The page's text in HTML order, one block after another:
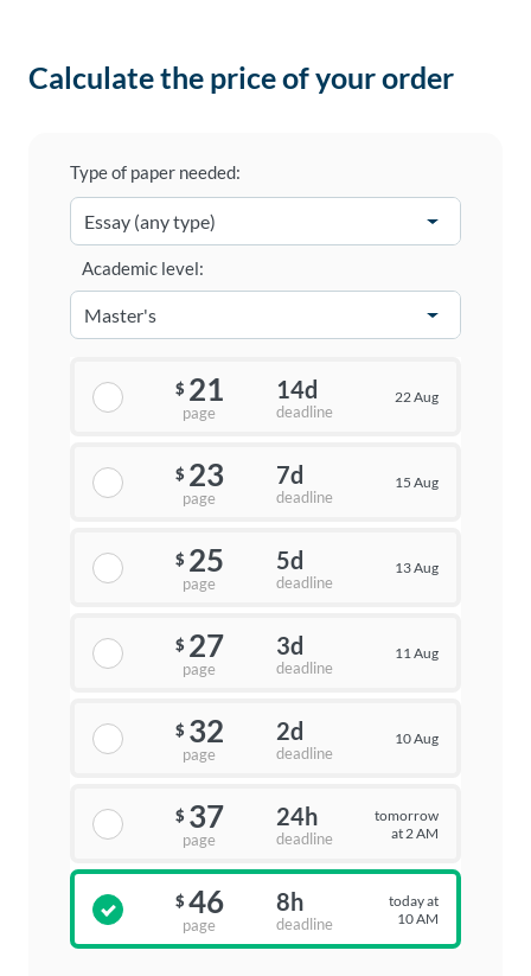
Calculate the price of your order
Type of paper needed:
Academic level:
$ 21
page
14d
deadline
22 Aug
$ 23
page
7d
deadline
15 Aug
$ 25
page
5d
deadline
13 Aug
$ 27
page
3d
deadline
11 Aug
$ 32
page
2d
deadline
10 Aug
$ 37
page
24h
deadline
tomorrow
at 2 AM
$ 46
page
8h
deadline
today at
10 AM